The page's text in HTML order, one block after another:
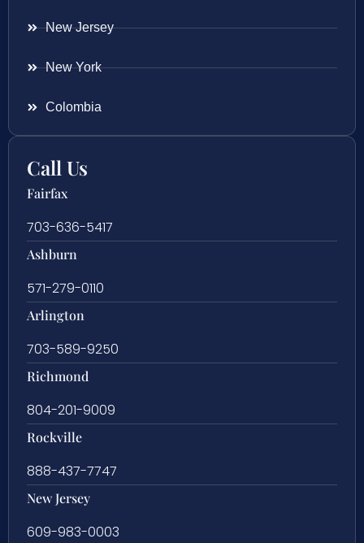
New Jersey
New York
Colombia
Call Us
Fairfax
703-636-5417
Ashburn
571-279-0110
Arlington
703-589-9250
Richmond
804-201-9009
Rockville
888-437-7747
New Jersey
609-983-0003